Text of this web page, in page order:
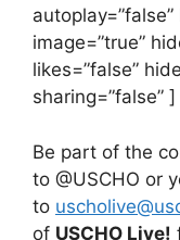
image=”true”
likes=”false”
sharing=”false” ]
Be part of the
to @USCHO or
to
of USCHO Live!